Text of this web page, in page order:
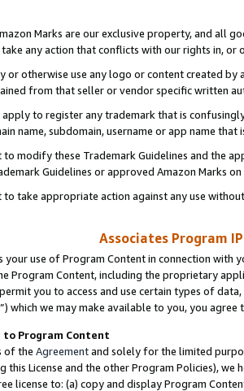
Marks are our exclusive property, and all
any action that conflicts with our rights in, or
or otherwise use any logo or content created
from that seller or vendor specific written
apply to register any trademark that is
name, subdomain, username or app name
to modify these Trademark Guidelines and the
Guidelines or approved Amazon Marks
to take appropriate action against any use
Associates Program
your use of Program Content in connection
Program Content, including the proprietary
you to access and use certain types of
which we may make available to you, you agree
to Program Content
of the Agreementand solely for the limited
this License and the other Program Policies),
license to: (a) copy and display Program